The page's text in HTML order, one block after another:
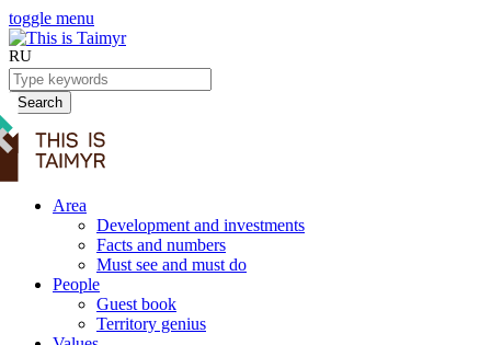
toggle menu
RU
Search
Area
Development and investments
Facts and numbers
Must see and must do
People
Guest book
Territory genius